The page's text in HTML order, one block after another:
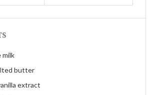
milk
butter
extract